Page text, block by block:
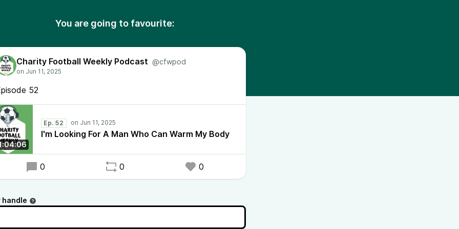
You are going to favourite:
Charity Football Weekly Podcast @cfwpod
52
Ep. 52
I'm Looking For A Man Who Can Warm My Body
0 0 0
handle